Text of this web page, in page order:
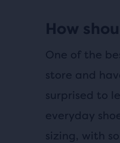
How
One of the
store and
surprised to
everyday
sizing, with